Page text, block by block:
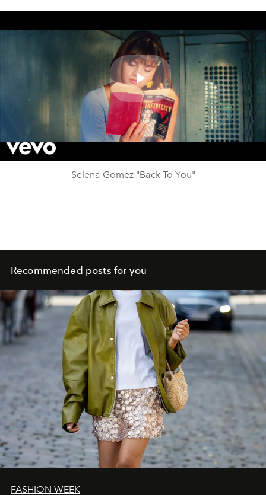
Play
Video
Selena Gomez "Back To You"
Recommended posts for you
FASHION WEEK